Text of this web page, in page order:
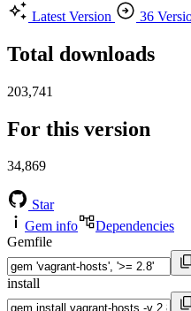
Latest Version
36
Total downloads
203,741
For this version
34,869
Star
Gem info
Dependencies
Gemfile
install